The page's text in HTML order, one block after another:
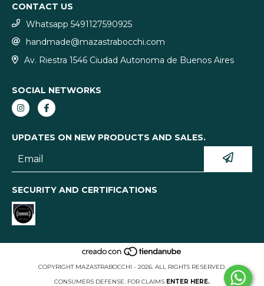
CONTACT US
Whatsapp 5491127590925
handmade@mazastrabocchi.com
Av. Riestra 1546 Ciudad Autonoma de Buenos Aires
SOCIAL NETWORKS
UPDATES ON NEW PRODUCTS AND SALES.
SECURITY AND CERTIFICATIONS
COPYRIGHT MAZASTRABOCCHI - 2026. ALL RIGHTS RESERVED.
CONSUMERS DEFENSE. FOR CLAIMS ENTER HERE.